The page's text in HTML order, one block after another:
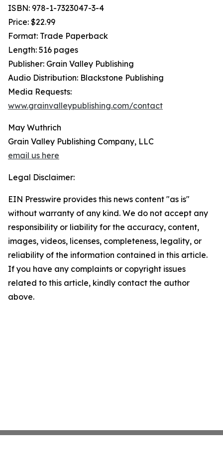
ISBN: 978-1-7323047-3-4
Price: $22.99
Format: Trade Paperback
Length: 516 pages
Publisher: Grain Valley Publishing
Audio Distribution: Blackstone Publishing
Media Requests:
www.grainvalleypublishing.com/contact
May Wuthrich
Grain Valley Publishing Company, LLC
email us here
Legal Disclaimer:
EIN Presswire provides this news content "as is"
without warranty of any kind. We do not accept any
responsibility or liability for the accuracy, content,
images, videos, licenses, completeness, legality, or
reliability of the information contained in this article.
If you have any complaints or copyright issues
related to this article, kindly contact the author
above.